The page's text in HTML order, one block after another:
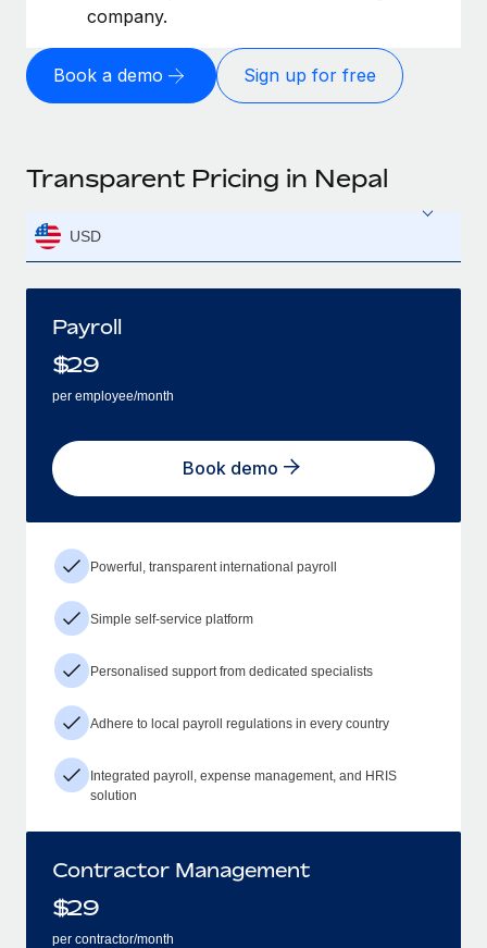
company.
Book a demo Sign up for free
Transparent Pricing in Nepal
USD
Payroll
$29
per employee/month
Book demo
Powerful, transparent international payroll
Simple self-service platform
Personalised support from dedicated specialists
Adhere to local payroll regulations in every country
Integrated payroll, expense management, and HRIS
solution
Contractor Management
$29
per contractor/month